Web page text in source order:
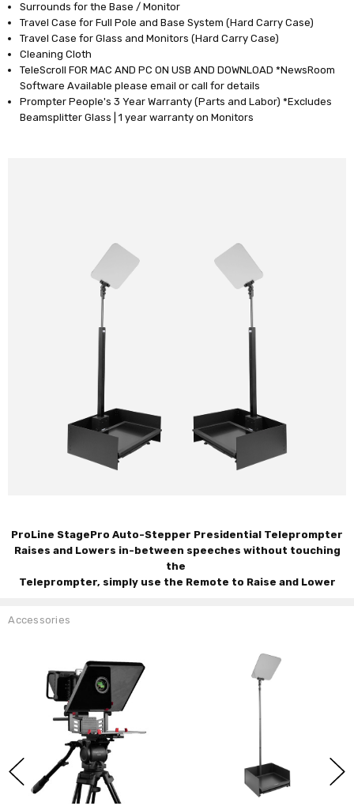
Surrounds for the Base / Monitor
Travel Case for Full Pole and Base System (Hard Carry Case)
Travel Case for Glass and Monitors (Hard Carry Case)
Cleaning Cloth
TeleScroll FOR MAC AND PC ON USB AND DOWNLOAD *NewsRoom
Software Available please email or call for details
Prompter People's 3 Year Warranty (Parts and Labor) *Excludes
Beamsplitter Glass | 1 year warranty on Monitors
ProLine StagePro Auto-Stepper Presidential Teleprompter
Raises and Lowers in-between speeches without touching
the
Teleprompter, simply use the Remote to Raise and Lower
Accessories